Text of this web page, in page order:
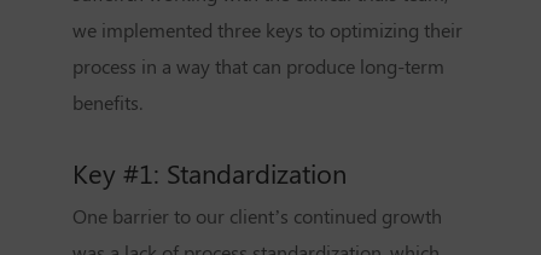
we implemented three keys to optimizing their
process in a way that can produce long-term
benefits.
Key #1: Standardization
One barrier to our client’s continued growth